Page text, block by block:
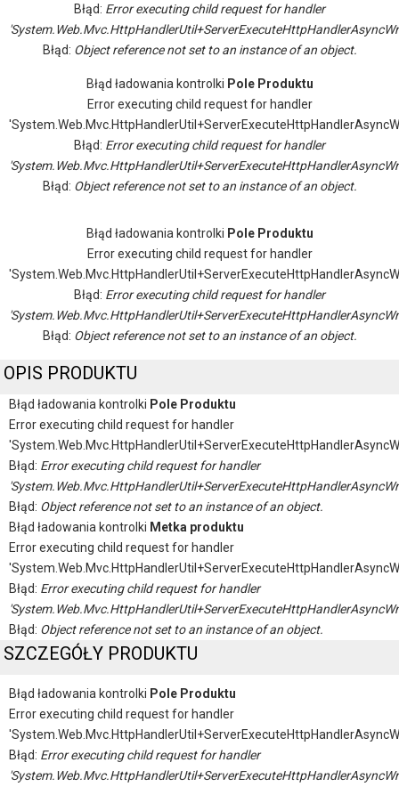
Błąd: Error executing child request for handler
Błąd: Object reference not set to an instance of an object.
Błąd ładowania kontrolki Pole Produktu
Error executing child request for handler
Błąd: Error executing child request for handler
Błąd: Object reference not set to an instance of an object.
Błąd ładowania kontrolki Pole Produktu
Error executing child request for handler
Błąd: Error executing child request for handler
Błąd: Object reference not set to an instance of an object.
OPIS PRODUKTU
Błąd ładowania kontrolki Pole Produktu
Error executing child request for handler
Błąd: Error executing child request for handler
Błąd: Object reference not set to an instance of an object.
Błąd ładowania kontrolki Metka produktu
Error executing child request for handler
Błąd: Error executing child request for handler
Błąd: Object reference not set to an instance of an object.
SZCZEGÓŁY PRODUKTU
Błąd ładowania kontrolki Pole Produktu
Error executing child request for handler
Błąd: Error executing child request for handler